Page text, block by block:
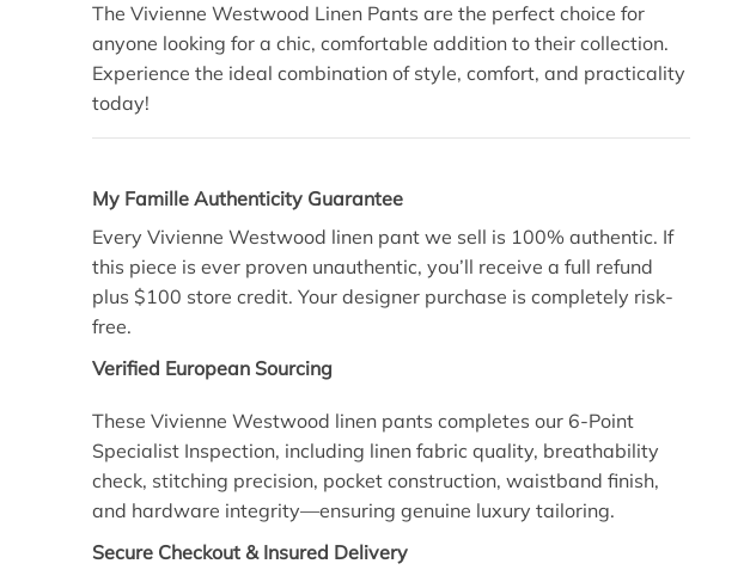
The Vivienne Westwood Linen Pants are the perfect choice for
anyone looking for a chic, comfortable addition to their collection.
Experience the ideal combination of style, comfort, and practicality
today!
My Famille Authenticity Guarantee
Every Vivienne Westwood linen pant we sell is 100% authentic. If
this piece is ever proven unauthentic, you’ll receive a full refund
plus $100 store credit. Your designer purchase is completely risk-
free.
Verified European Sourcing
These Vivienne Westwood linen pants completes our 6-Point
Specialist Inspection, including linen fabric quality, breathability
check, stitching precision, pocket construction, waistband finish,
and hardware integrity—ensuring genuine luxury tailoring.
Secure Checkout & Insured Delivery